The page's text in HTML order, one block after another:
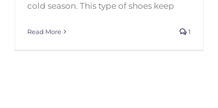
cold season. This type of shoes keep
Read More 1